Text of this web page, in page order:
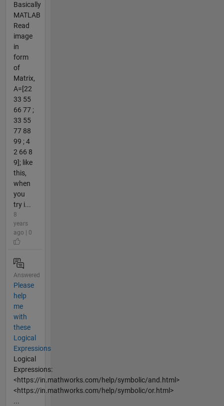
Basically
MATLAB
Read
image
in
form
of
Matrix,
A=[22
33 55
66 77 ;
33 55
77 88
99 ; 4
2 66 8
9]; like
this,
when
you
try i...
8
years
ago | 0
Answered
Please
help
me
with
these
Logical
Expressions
Logical
Expressions:
<https://in.mathworks.com/help/symbolic/and.html>
<https://in.mathworks.com/help/symbolic/or.html>
...